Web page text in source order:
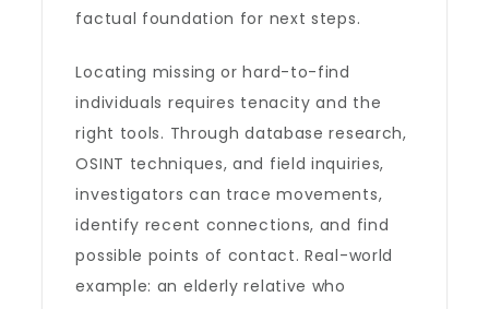
factual foundation for next steps.
Locating missing or hard-to-find
individuals requires tenacity and the
right tools. Through database research,
OSINT techniques, and field inquiries,
investigators can trace movements,
identify recent connections, and find
possible points of contact. Real-world
example: an elderly relative who